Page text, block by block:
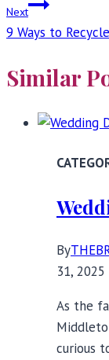
Next
9 Ways to
Similar
By
31,
As the
curious